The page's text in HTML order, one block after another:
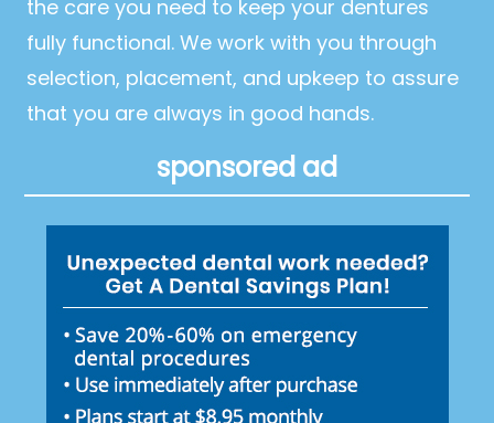
the care you need to keep your dentures
fully functional. We work with you through
selection, placement, and upkeep to assure
that you are always in good hands.
sponsored ad